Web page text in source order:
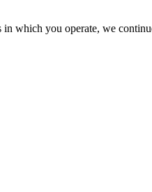
which you operate, we